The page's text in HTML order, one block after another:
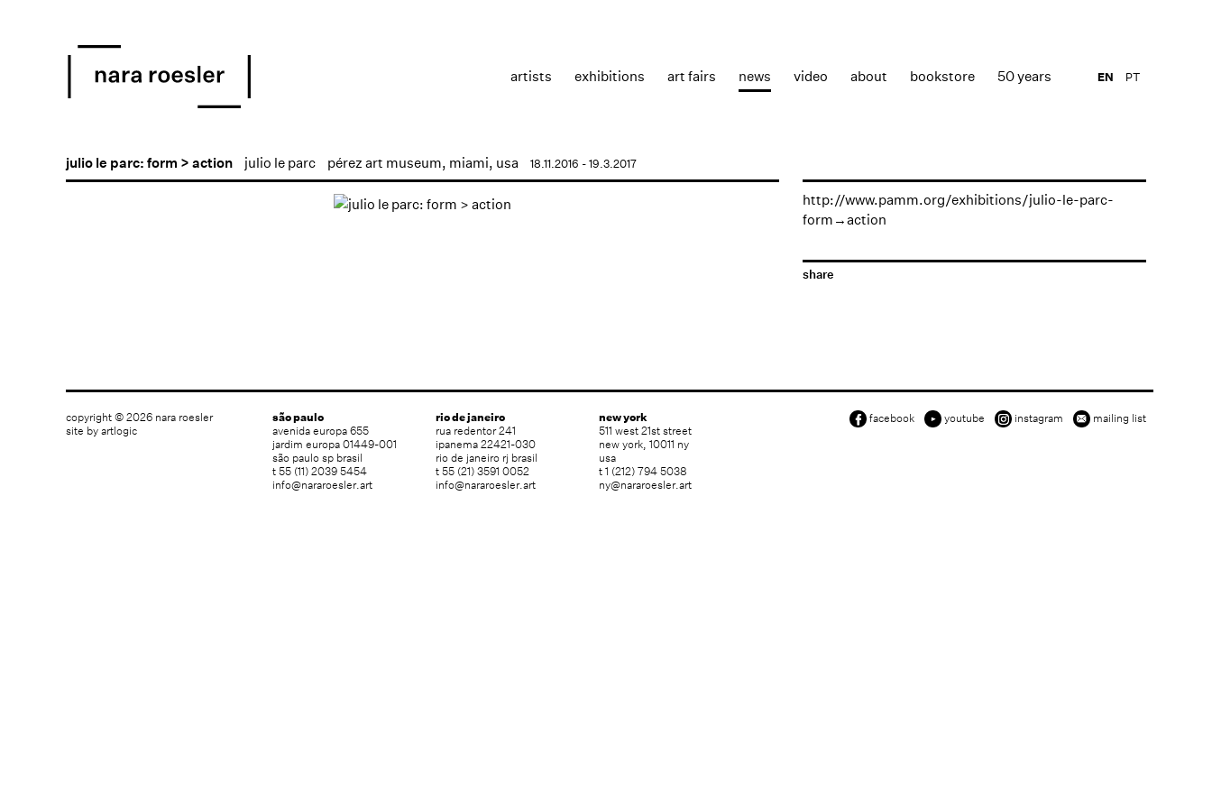
artists exhibitions art fairs news video about bookstore 50 years PT
EN
julio le parc: form > action julio le parc pérez art museum, miami, usa 18.11.2016 - 19.3.2017
http://www.pamm.org/exhibitions/julio-le-parc-
form→action
share
facebook youtube instagram mailing list
new york
511 west 21st street
new york, 10011 ny
usa
t 1 (212) 794 5038
ny@nararoesler.art
rio de janeiro
rua redentor 241
ipanema 22421-030
rio de janeiro rj brasil
t 55 (21) 3591 0052
info@nararoesler.art
são paulo
avenida europa 655
jardim europa 01449-001
são paulo sp brasil
t 55 (11) 2039 5454
info@nararoesler.art
copyright © 2026 nara roesler
site by artlogic